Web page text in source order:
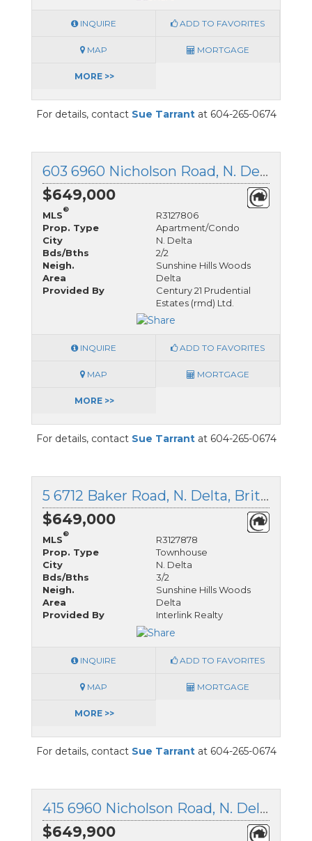
INQUIRE ADD TO FAVORITES
MAP MORTGAGE
MORE >>
For details, contact Sue Tarrantat 604-265-0674
603 6960 Nicholson Road, N. Delta, British Columbia
$649,000
MLS
®
R3127806
Prop. Type
Apartment/Condo
City
N. Delta
Bds/Bths
2/2
Neigh.
Sunshine Hills Woods
Area
Delta
Provided By
Century 21 Prudential
Estates (rmd) Ltd.
INQUIRE ADD TO FAVORITES
MAP MORTGAGE
MORE >>
For details, contact Sue Tarrantat 604-265-0674
5 6712 Baker Road, N. Delta, British Columbia
$649,000
MLS
®
R3127878
Prop. Type
Townhouse
City
N. Delta
Bds/Bths
3/2
Neigh.
Sunshine Hills Woods
Area
Delta
Provided By
Interlink Realty
INQUIRE ADD TO FAVORITES
MAP MORTGAGE
MORE >>
For details, contact Sue Tarrantat 604-265-0674
415 6960 Nicholson Road, N. Delta, British Columbia
$649,900